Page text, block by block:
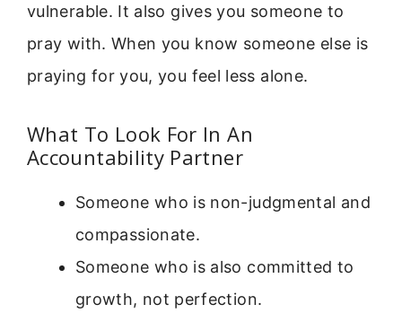
vulnerable. It also gives you someone to
pray with. When you know someone else is
praying for you, you feel less alone.
What To Look For In An
Accountability Partner
Someone who is non-judgmental and
compassionate.
Someone who is also committed to
growth, not perfection.